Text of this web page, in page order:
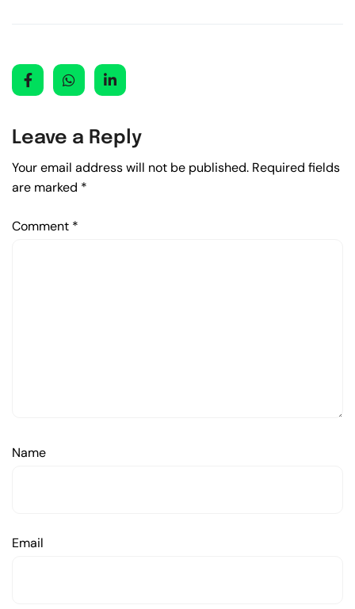
Leave a Reply
Your email address will not be published. Required fields
are marked *
Comment *
Name
Email